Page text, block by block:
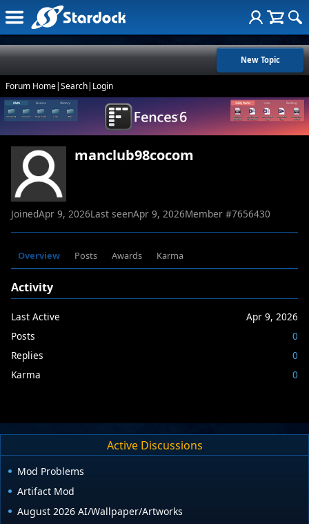
New Topic
Forum Home|Search| Login
manclub98cocom
JoinedApr 9, 2026Last seenApr 9, 2026Member #7656430
Overview Posts Awards Karma
Activity
Last Active
Apr 9, 2026
Posts
0
Replies
0
Karma
0
Active Discussions
Mod Problems
Artifact Mod
August 2026 AI/Wallpaper/Artworks